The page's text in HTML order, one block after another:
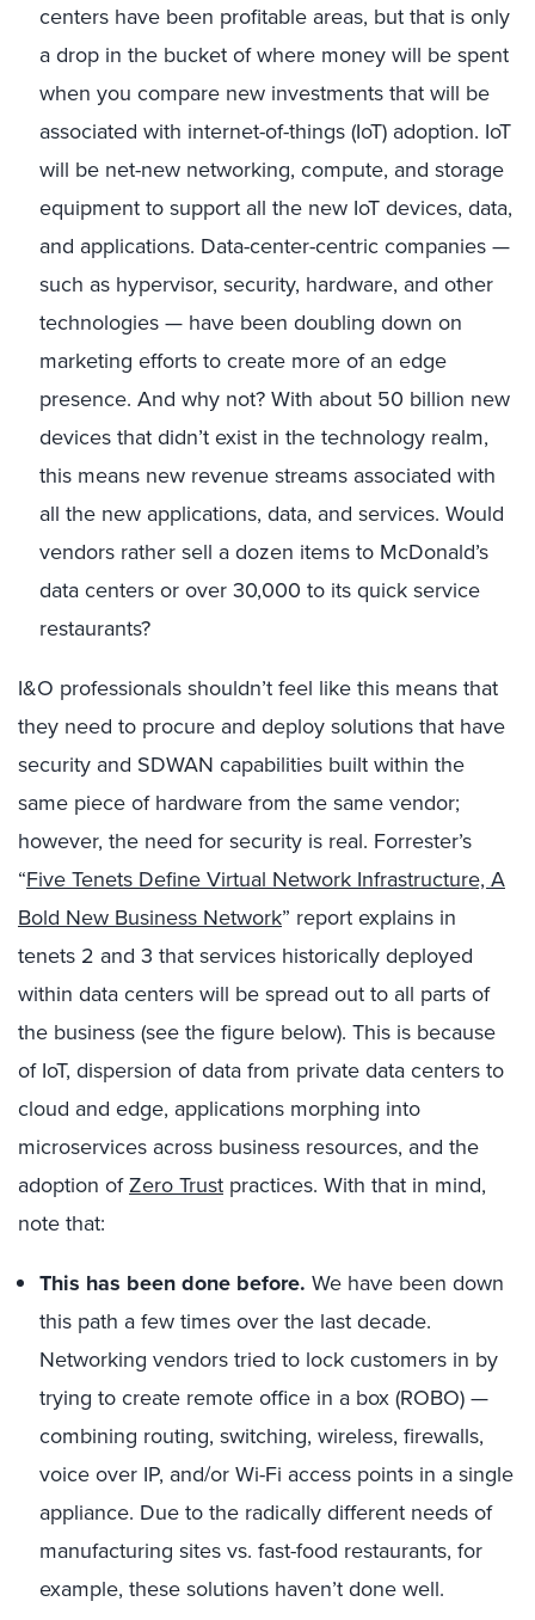
centers have been profitable areas, but that is only
a drop in the bucket of where money will be spent
when you compare new investments that will be
associated with internet-of-things (IoT) adoption. IoT
will be net-new networking, compute, and storage
equipment to support all the new IoT devices, data,
and applications. Data-center-centric companies —
such as hypervisor, security, hardware, and other
technologies — have been doubling down on
marketing efforts to create more of an edge
presence. And why not? With about 50 billion new
devices that didn’t exist in the technology realm,
this means new revenue streams associated with
all the new applications, data, and services. Would
vendors rather sell a dozen items to McDonald’s
data centers or over 30,000 to its quick service
restaurants?
I&O professionals shouldn’t feel like this means that
they need to procure and deploy solutions that have
security and SDWAN capabilities built within the
same piece of hardware from the same vendor;
however, the need for security is real. Forrester’s
“Five Tenets Define Virtual Network Infrastructure, A
Bold New Business Network” report explains in
tenets 2 and 3 that services historically deployed
within data centers will be spread out to all parts of
the business (see the figure below). This is because
of IoT, dispersion of data from private data centers to
cloud and edge, applications morphing into
microservices across business resources, and the
adoption ofZero Trust practices. With that in mind,
note that:
This has been done before. We have been down
this path a few times over the last decade.
Networking vendors tried to lock customers in by
trying to create remote office in a box (ROBO) —
combining routing, switching, wireless, firewalls,
voice over IP, and/or Wi-Fi access points in a single
appliance. Due to the radically different needs of
manufacturing sites vs. fast-food restaurants, for
example, these solutions haven’t done well.